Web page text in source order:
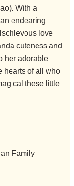
With a
endearing
love
cuteness and
her adorable
hearts of all who
these little
Family